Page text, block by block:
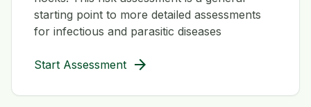
starting point to more detailed assessments
for infectious and parasitic diseases
Start Assessment arrow_forward